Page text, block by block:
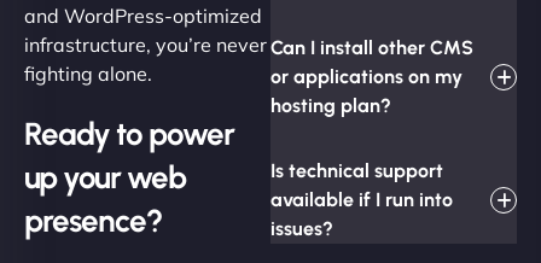
and WordPress-optimized
infrastructure, you’re never
fighting alone.
Ready to power
up your web
presence?
Can I install other CMS
or applications on my
hosting plan?
Is technical support
available if I run into
issues?